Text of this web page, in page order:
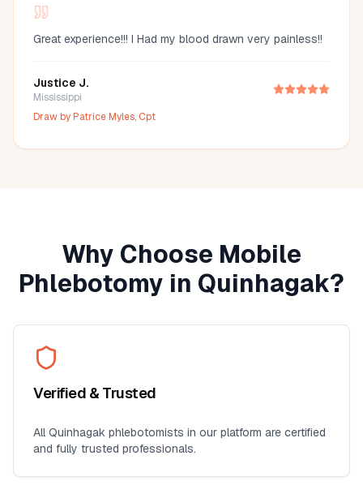
Great experience!!! I Had my blood drawn very painless!!
Justice J.
Mississippi
Draw byPatrice Myles, Cpt
Why Choose Mobile
Phlebotomy in Quinhagak?
Verified & Trusted
AllQuinhagak phlebotomists in our platform are certified
and fully trusted professionals.